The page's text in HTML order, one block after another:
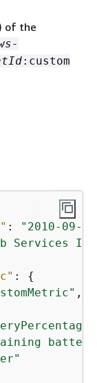
of the
:custom
:
"2010-09-
Services
: {
,